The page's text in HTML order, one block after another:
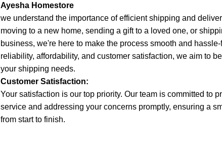
Ayesha Homestore
we understand the importance of efficient shipping and
moving to a new home, sending a gift to a loved one, or
business, we're here to make the process smooth and
reliability, affordability, and customer satisfaction, we aim to
your shipping needs.
Customer Satisfaction:
Your satisfaction is our top priority. Our team is committed to
service and addressing your concerns promptly, ensuring a
from start to finish.